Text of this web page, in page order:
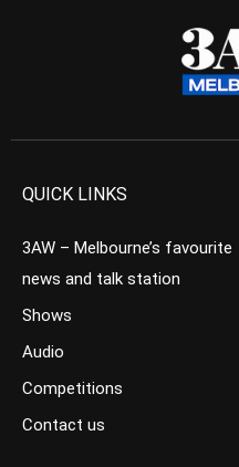
QUICK LINKS
3AW – Melbourne’s favourite
news and talk station
Shows
Audio
Competitions
Contact us